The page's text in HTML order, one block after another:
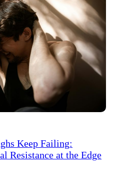
Keep Failing:
Resistance at the Edge